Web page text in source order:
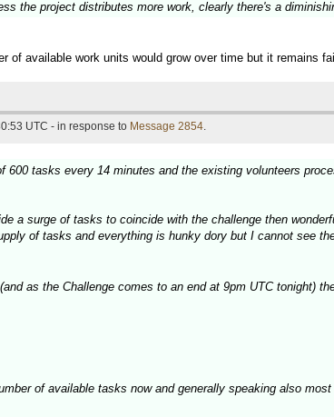
the project distributes more work, clearly there's a
of available work units would grow over time but it
UTC - in response to Message 2854.
600 tasks every 14 minutes and the existing volunteers
a surge of tasks to coincide with the challenge then
of tasks and everything is hunky dory but I cannot see
as the Challenge comes to an end at 9pm UTC tonight)
of available tasks now and generally speaking also